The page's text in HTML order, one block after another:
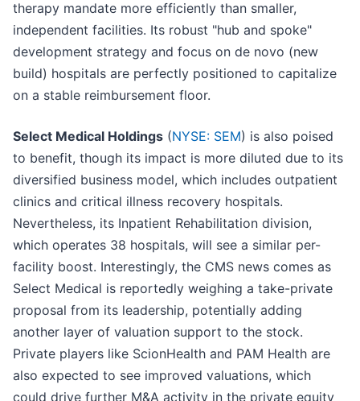
therapy mandate more efficiently than smaller,
independent facilities. Its robust "hub and spoke"
development strategy and focus on de novo (new
build) hospitals are perfectly positioned to capitalize
on a stable reimbursement floor.
Select Medical Holdings (NYSE: SEM) is also poised
to benefit, though its impact is more diluted due to its
diversified business model, which includes outpatient
clinics and critical illness recovery hospitals.
Nevertheless, its Inpatient Rehabilitation division,
which operates 38 hospitals, will see a similar per-
facility boost. Interestingly, the CMS news comes as
Select Medical is reportedly weighing a take-private
proposal from its leadership, potentially adding
another layer of valuation support to the stock.
Private players like ScionHealth and PAM Health are
also expected to see improved valuations, which
could drive further M&A activity in the private equity